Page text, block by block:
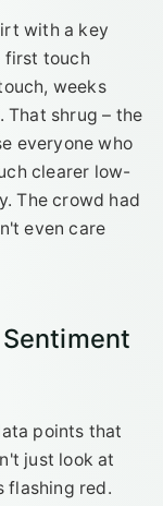
with a key
first touch
weeks
That shrug – the
everyone who
clearer low-
The crowd had
even care
points that
just look at
flashing red.